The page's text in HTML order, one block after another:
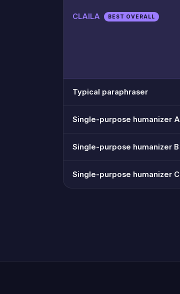
CLAILA BEST OVERALL
Typical paraphraser
Single-purpose humanizer A
Single-purpose humanizer B
Single-purpose humanizer C